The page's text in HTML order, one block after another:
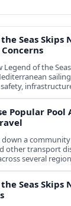
Seas Skips
Legend of the
Popular Pool
down a
other transport
several
Seas Skips